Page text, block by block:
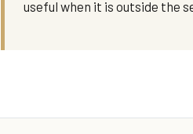
useful when it is outside the